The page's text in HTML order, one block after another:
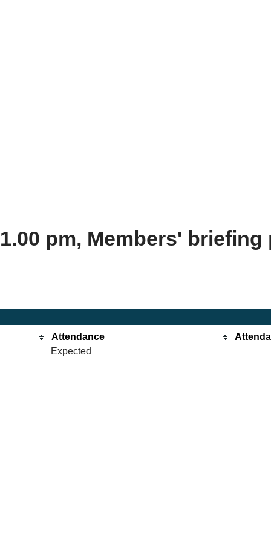
pm, Members' briefing
Attendance
Expected